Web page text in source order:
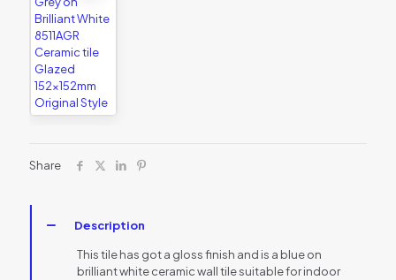
Share
Description
This tile has got a gloss finish and is a blue on
brilliant white ceramic wall tile suitable for indoor